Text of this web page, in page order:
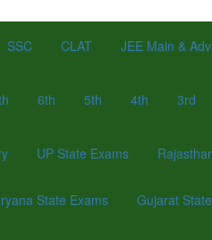
SSC CLAT JEE Main &
6th 5th 4th 3rd
UP State Exams
State Exams Gujarat